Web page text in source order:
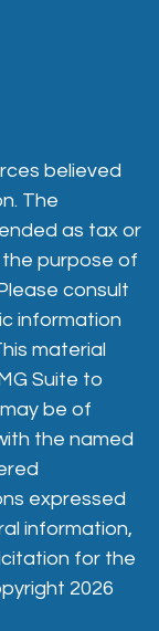
believed
The
as tax or
purpose of
consult
information
material
Suite to
be of
the named
expressed
information,
for the
2026